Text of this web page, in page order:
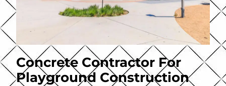
Concrete Contractor For
Playground Construction